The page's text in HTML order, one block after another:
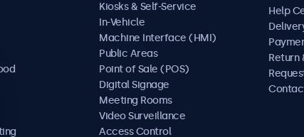
Kiosks & Self-Service
In-Vehicle
Machine Interface (HMI)
Public Areas
Point of Sale (POS)
Digital Signage
Meeting Rooms
Video Surveillance
Access Control
Help
Return